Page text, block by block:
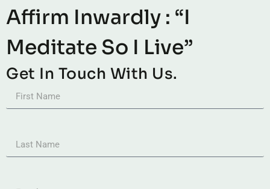
Affirm Inwardly : “I
Meditate So I Live”
Get In Touch With Us.